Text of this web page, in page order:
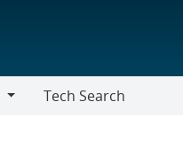
Tech Search